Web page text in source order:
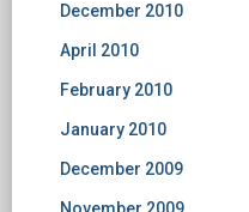
December 2010
April 2010
February 2010
January 2010
December 2009